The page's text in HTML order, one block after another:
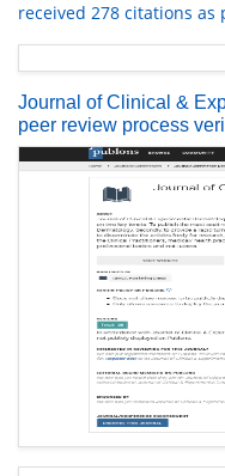
received 278 citations as
Journal of Clinical &
peer review process